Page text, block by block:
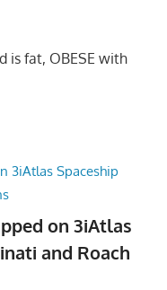
is fat, OBESE with
on 3iAtlas
and Roach